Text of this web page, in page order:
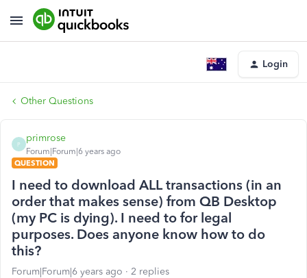
Login
Other Questions
P
primrose
Forum|Forum|6 years ago
QUESTION
I need to download ALL transactions (in an
order that makes sense) from QB Desktop
(my PC is dying). I need to for legal
purposes. Does anyone know how to do
this?
Forum|Forum|6 years ago 2 replies